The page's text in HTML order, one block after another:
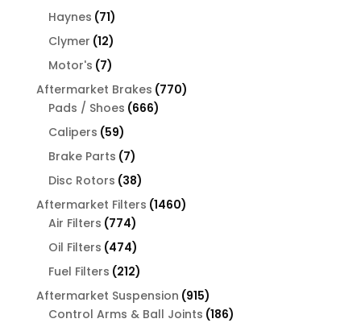
Haynes 7171
products
Clymer 1212
products
Motor's 77
products
Aftermarket Brakes 770770
Pads / Shoes 666666
Calipers 5959
products
Brake Parts 77
products
Disc Rotors 3838
products
Aftermarket Filters 14601460
Air Filters 774774
products
Oil Filters 474474
products
Fuel Filters 212212
products
Aftermarket Suspension 915915
products
Control Arms & Ball Joints 186186